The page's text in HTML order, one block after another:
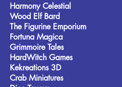
Harmony Celestial
Wood Elf Bard
The Figurine Emporium
Fortuna Magica
Grimmoire Tales
HardWitch Games
Kekreations 3D
Crab Miniatures